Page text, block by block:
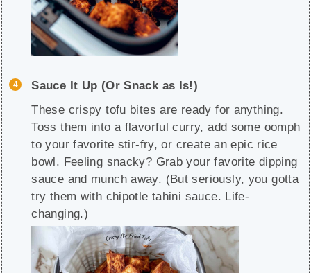
Sauce It Up (Or Snack as Is!)
These crispy tofu bites are ready for anything.
Toss them into a flavorful curry, add some oomph
to your favorite stir-fry, or create an epic rice
bowl. Feeling snacky? Grab your favorite dipping
sauce and munch away. (But seriously, you gotta
try them with chipotle tahini sauce. Life-
changing.)